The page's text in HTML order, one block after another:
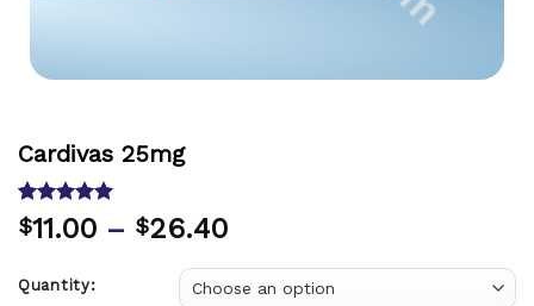
Cardivas 25mg
Rated5.00
out of 5
1
customer
rating
$11.00 – $26.40
Quantity: